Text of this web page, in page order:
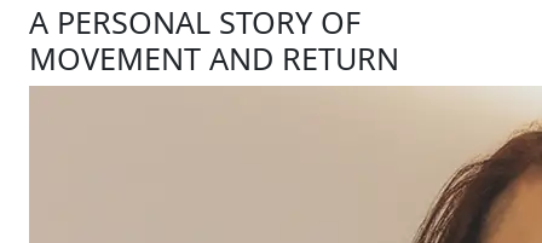
A PERSONAL STORY OF
MOVEMENT AND RETURN